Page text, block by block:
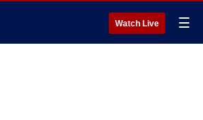
Watch Live ☰